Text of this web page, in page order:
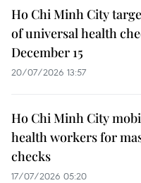
Ho Chi Minh City
of universal health
December 15
20/07/2026 13:57
Ho Chi Minh City
health workers for
checks
17/07/2026 05:20